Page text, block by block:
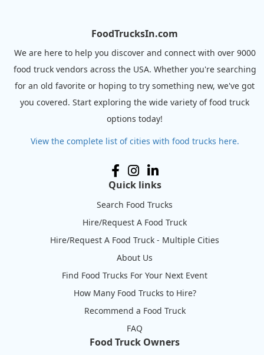
FoodTrucksIn.com
We are here to help you discover and connect with over 9000
food truck vendors across the USA. Whether you're searching
for an old favorite or hoping to try something new, we've got
you covered. Start exploring the wide variety of food truck
options today!
View the complete list of cities with food trucks here.
Quick links
Search Food Trucks
Hire/Request A Food Truck
Hire/Request A Food Truck - Multiple Cities
About Us
Find Food Trucks For Your Next Event
How Many Food Trucks to Hire?
Recommend a Food Truck
FAQ
Food Truck Owners